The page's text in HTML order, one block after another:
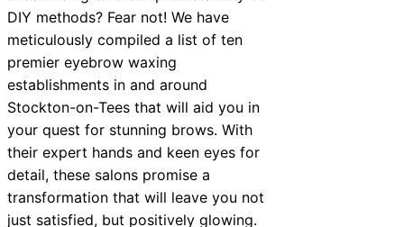
DIY methods? Fear not! We have
meticulously compiled a list of ten
premier eyebrow waxing
establishments in and around
Stockton-on-Tees that will aid you in
your quest for stunning brows. With
their expert hands and keen eyes for
detail, these salons promise a
transformation that will leave you not
just satisfied, but positively glowing.